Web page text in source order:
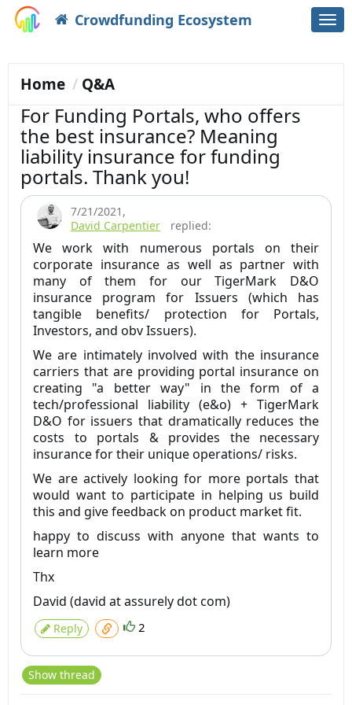
Crowdfunding Ecosystem
Home Q&A
For Funding Portals, who offers
the best insurance? Meaning
liability insurance for funding
portals. Thank you!
7/21/2021 ,
David Carpentier
replied:
We work with numerous portals on their
corporate insurance as well as partner with
many of them for our TigerMark D&O
insurance program for Issuers (which has
tangible benefits/ protection for Portals,
Investors, and obv Issuers).
We are intimately involved with the insurance
carriers that are providing portal insurance on
creating "a better way" in the form of a
tech/professional liability (e&o) + TigerMark
D&O for issuers that dramatically reduces the
costs to portals & provides the necessary
insurance for their unique operations/ risks.
We are actively looking for more portals that
would want to participate in helping us build
this and give feedback on product market fit.
happy to discuss with anyone that wants to
learn more
Thx
David (david at assurely dot com)
Reply 2
Show thread